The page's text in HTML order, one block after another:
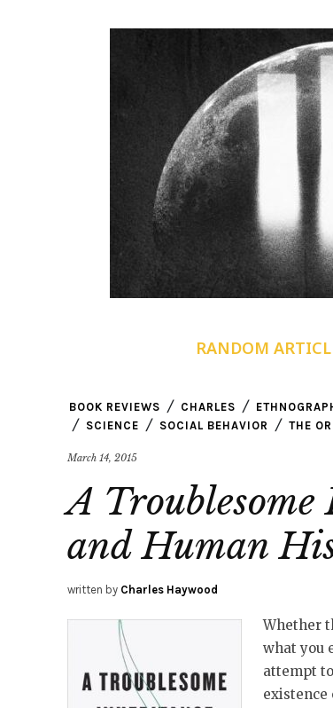
RANDOM
BOOK REVIEWS CHARLES
SCIENCE
SOCIAL BEHAVIOR THE
March 14, 2015
A Troublesome
and Human
written by Charles Haywood
Whether
what you
attempt
existence